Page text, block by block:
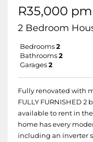
R35,000 pm
2 Bedroom
Bedrooms 2
Bathrooms 2
Garages 2
Fully renovated with
FULLY FURNISHED 2
available to rent in
home has every
including an inverter